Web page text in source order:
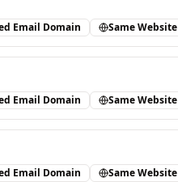
Email Domain Same Website
Email Domain Same Website
Email Domain Same Website